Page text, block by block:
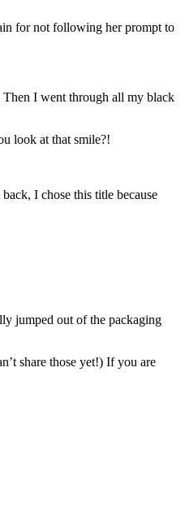
for not following her prompt to
Then I went through all my black
look at that smile?!
I chose this title because
jumped out of the packaging
share those yet!) If you are